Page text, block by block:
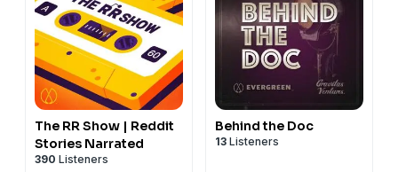
The RR Show | Reddit
Stories Narrated
390 Listeners
Behind the Doc
13 Listeners